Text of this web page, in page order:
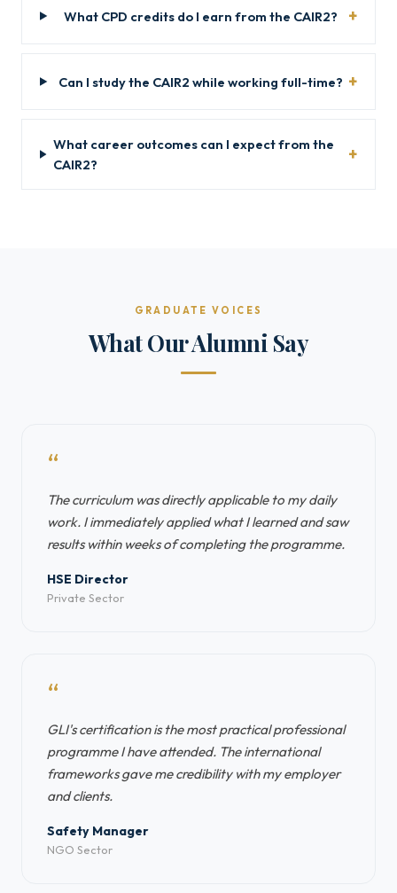
What CPD credits do I earn from the CAIR2?
Can I study the CAIR2 while working full-time?
What career outcomes can I expect from the
CAIR2?
GRADUATE VOICES
What Our Alumni Say
“
The curriculum was directly applicable to my daily
work. I immediately applied what I learned and saw
results within weeks of completing the programme.
HSE Director
Private Sector
“
GLI's certification is the most practical professional
programme I have attended. The international
frameworks gave me credibility with my employer
and clients.
Safety Manager
NGO Sector